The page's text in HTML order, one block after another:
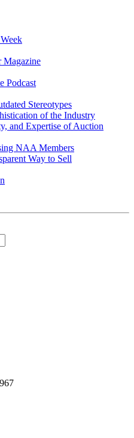
Magazine
Podcast
Stereotypes
of the Industry
and Expertise of Auction
NAA Members
Way to Sell